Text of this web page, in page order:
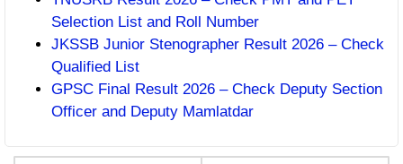
Selection List and Roll Number
JKSSB Junior Stenographer Result 2026 – Check
Qualified List
GPSC Final Result 2026 – Check Deputy Section
Officer and Deputy Mamlatdar